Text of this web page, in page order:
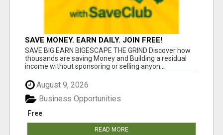
SAVE MONEY. EARN DAILY. JOIN FREE!
SAVE BIG EARN BIGESCAPE THE GRIND Discover how
thousands are saving Money and Building a residual
income without sponsoring or selling anyon...
August 9, 2026
Free
Business Opportunities
READ MORE